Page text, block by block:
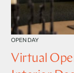
OPEN DAY
Virtual